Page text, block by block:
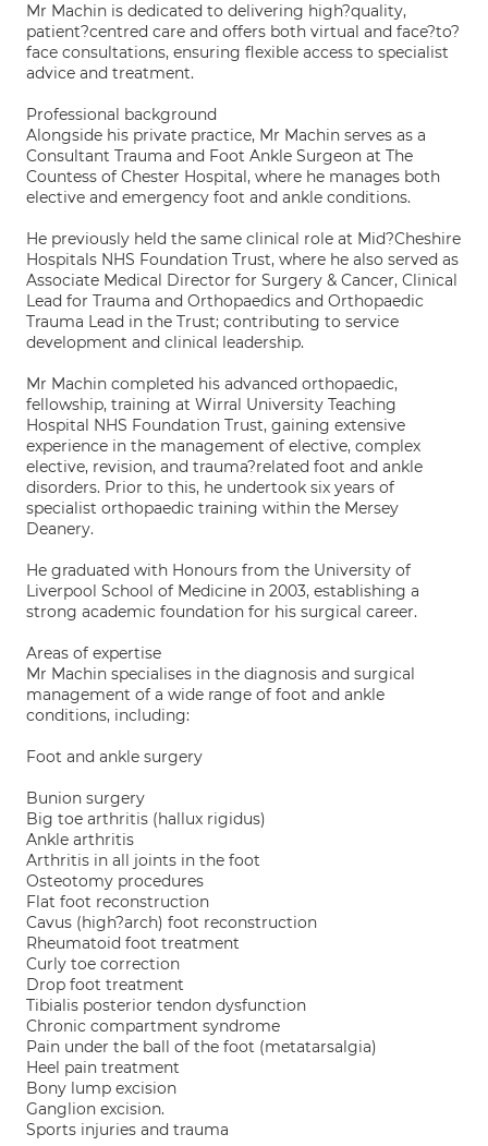
Mr Machin is dedicated to delivering high?quality,
patient?centred care and offers both virtual and face?to?
face consultations, ensuring flexible access to specialist
advice and treatment.
Professional background
Alongside his private practice, Mr Machin serves as a
Consultant Trauma and Foot Ankle Surgeon at The
Countess of Chester Hospital, where he manages both
elective and emergency foot and ankle conditions.
He previously held the same clinical role at Mid?Cheshire
Hospitals NHS Foundation Trust, where he also served as
Associate Medical Director for Surgery & Cancer, Clinical
Lead for Trauma and Orthopaedics and Orthopaedic
Trauma Lead in the Trust; contributing to service
development and clinical leadership.
Mr Machin completed his advanced orthopaedic,
fellowship, training at Wirral University Teaching
Hospital NHS Foundation Trust, gaining extensive
experience in the management of elective, complex
elective, revision, and trauma?related foot and ankle
disorders. Prior to this, he undertook six years of
specialist orthopaedic training within the Mersey
Deanery.
He graduated with Honours from the University of
Liverpool School of Medicine in 2003, establishing a
strong academic foundation for his surgical career.
Areas of expertise
Mr Machin specialises in the diagnosis and surgical
management of a wide range of foot and ankle
conditions, including:
Foot and ankle surgery
Bunion surgery
Big toe arthritis (hallux rigidus)
Ankle arthritis
Arthritis in all joints in the foot
Osteotomy procedures
Flat foot reconstruction
Cavus (high?arch) foot reconstruction
Rheumatoid foot treatment
Curly toe correction
Drop foot treatment
Tibialis posterior tendon dysfunction
Chronic compartment syndrome
Pain under the ball of the foot (metatarsalgia)
Heel pain treatment
Bony lump excision
Ganglion excision.
Sports injuries and trauma